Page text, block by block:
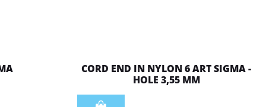
CORD END IN NYLON 6 ART SIGMA -
HOLE 3,55 MM
Quantity